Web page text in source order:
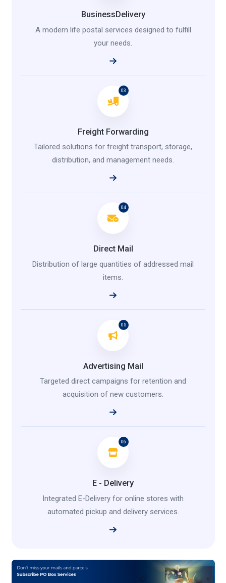
BusinessDelivery
A modern life postal services designed to fulfill
your needs.
03
Freight Forwarding
Tailored solutions for freight transport, storage,
distribution, and management needs.
04
Direct Mail
Distribution of large quantities of addressed mail
items.
05
Advertising Mail
Targeted direct campaigns for retention and
acquisition of new customers.
06
E - Delivery
Integrated E-Delivery for online stores with
automated pickup and delivery services.